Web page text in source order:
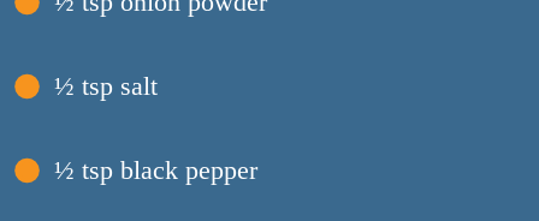
½ tsp salt
½ tsp black pepper